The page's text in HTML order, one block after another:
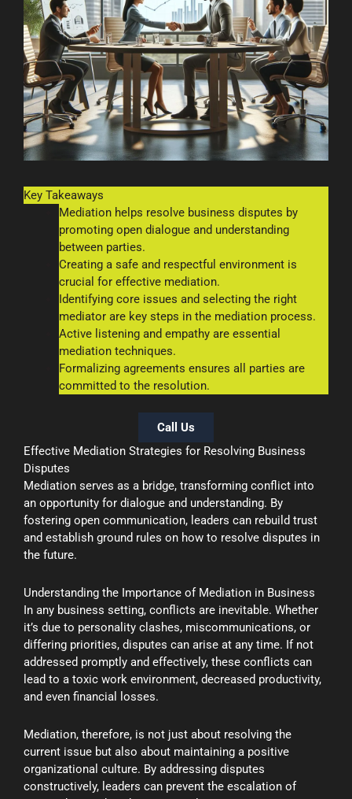
Key Takeaways
Mediation helps resolve business disputes by
promoting open dialogue and understanding
between parties.
Creating a safe and respectful environment is
crucial for effective mediation.
Identifying core issues and selecting the right
mediator are key steps in the mediation process.
Active listening and empathy are essential
mediation techniques.
Formalizing agreements ensures all parties are
committed to the resolution.
Call Us
Effective Mediation Strategies for Resolving Business
Disputes
Mediation serves as a bridge, transforming conflict into
an opportunity for dialogue and understanding. By
fostering open communication, leaders can rebuild trust
and establish ground rules on how to resolve disputes in
the future.
Understanding the Importance of Mediation in Business
In any business setting, conflicts are inevitable. Whether
it’s due to personality clashes, miscommunications, or
differing priorities, disputes can arise at any time. If not
addressed promptly and effectively, these conflicts can
lead to a toxic work environment, decreased productivity,
and even financial losses.
Mediation, therefore, is not just about resolving the
current issue but also about maintaining a positive
organizational culture. By addressing disputes
constructively, leaders can prevent the escalation of